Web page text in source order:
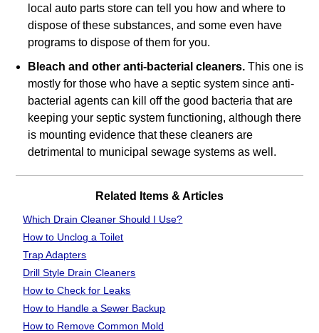
local auto parts store can tell you how and where to
dispose of these substances, and some even have
programs to dispose of them for you.
Bleach and other anti‐bacterial cleaners. This one is
mostly for those who have a septic system since anti‐
bacterial agents can kill off the good bacteria that are
keeping your septic system functioning, although there
is mounting evidence that these cleaners are
detrimental to municipal sewage systems as well.
Related Items & Articles
Which Drain Cleaner Should I Use?
How to Unclog a Toilet
Trap Adapters
Drill Style Drain Cleaners
How to Check for Leaks
How to Handle a Sewer Backup
How to Remove Common Mold